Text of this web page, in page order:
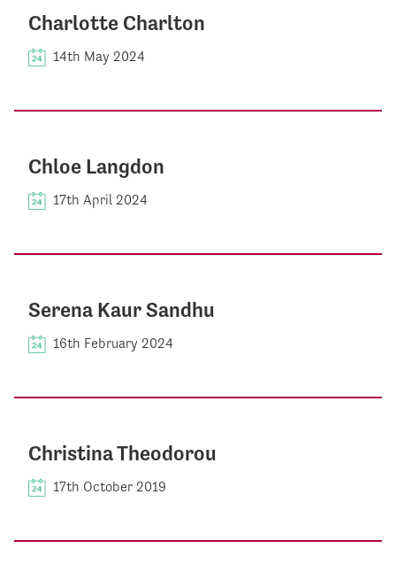
Charlotte Charlton
14th May 2024
Chloe Langdon
17th April 2024
Serena Kaur Sandhu
16th February 2024
Christina Theodorou
17th October 2019